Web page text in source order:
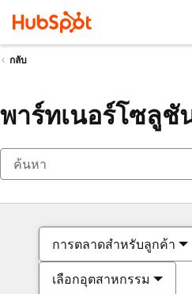
กลับ
พาร์ทเนอร์โซลูชั
การตลาดสำหรับลูกค้า
เลือกอุตสาหกรรม